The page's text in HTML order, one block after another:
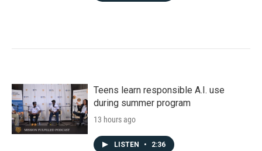
Teens learn responsible A.I. use
during summer program
13 hours ago
LISTEN • 2:36